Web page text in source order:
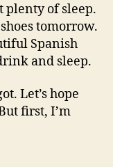
plenty of sleep.
tomorrow.
Spanish
and sleep.
Let’s hope
first, I’m